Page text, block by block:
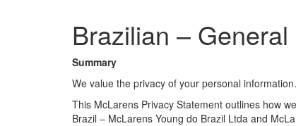
Brazilian –
Summary
We value the privacy of your personal information.
This McLarens Privacy Statement outlines how
Brazil – McLarens Young do Brazil Ltda and